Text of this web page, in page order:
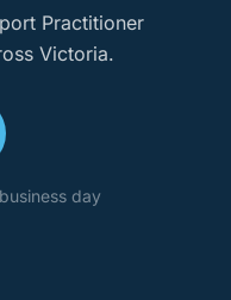
Practitioner
Victoria.
day